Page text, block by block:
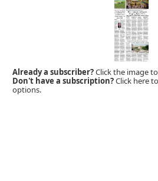
Already a subscriber?Click the image
Don't have a subscription?Click here
options.